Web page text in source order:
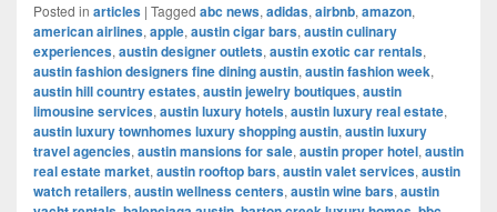
Posted in articles | Tagged abc news, adidas, airbnb, amazon,
american airlines, apple, austin cigar bars, austin culinary
experiences, austin designer outlets, austin exotic car rentals,
austin fashion designers fine dining austin, austin fashion week,
austin hill country estates, austin jewelry boutiques, austin
limousine services, austin luxury hotels, austin luxury real estate,
austin luxury townhomes luxury shopping austin, austin luxury
travel agencies, austin mansions for sale, austin proper hotel, austin
real estate market, austin rooftop bars, austin valet services, austin
watch retailers, austin wellness centers, austin wine bars, austin